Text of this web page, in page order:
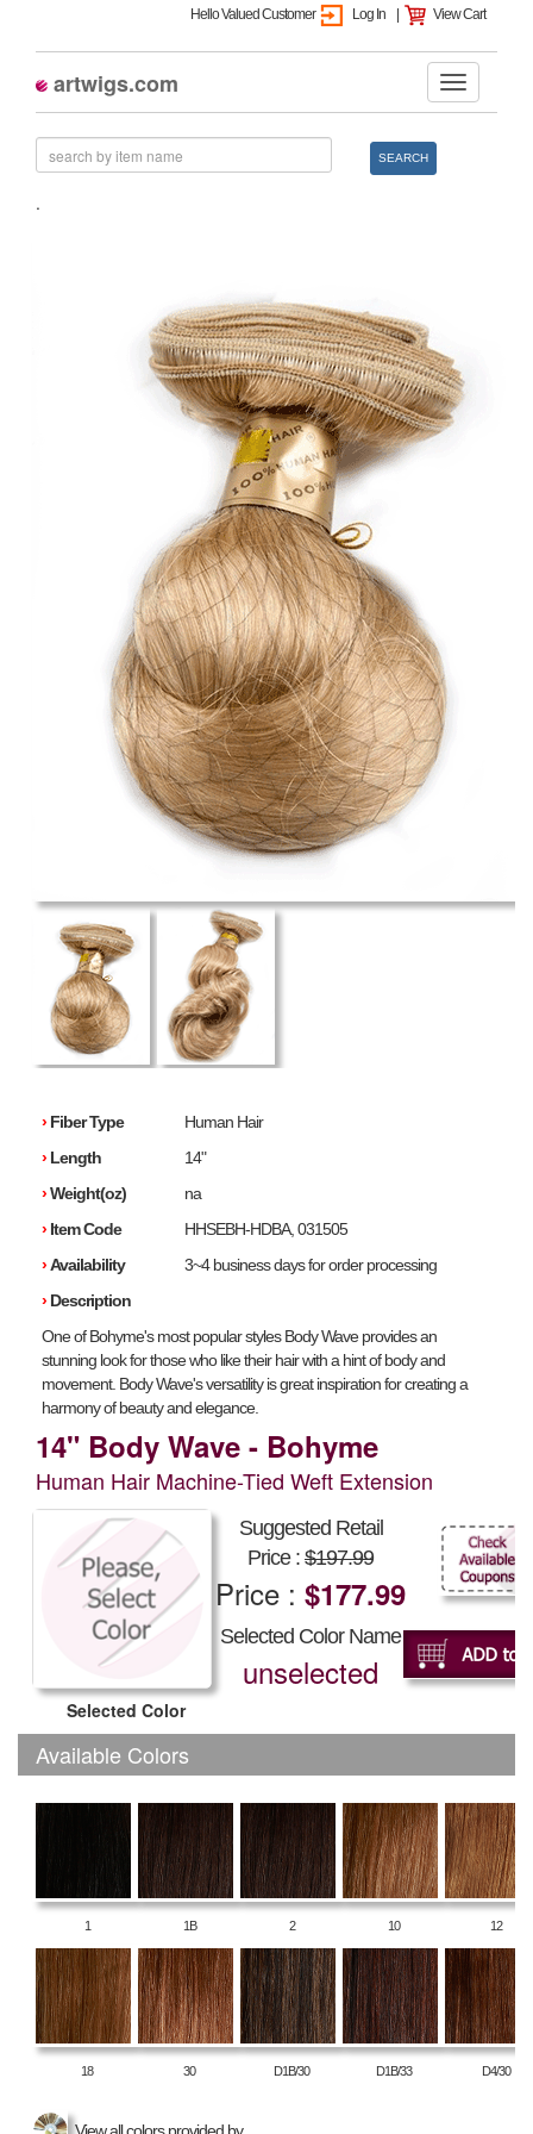
Hello Valued Customer Log In View Cart
artwigs.com
SEARCH
.
› Fiber Type
Human Hair
› Length
14"
›Weight(oz)
na
› Item Code
HHSEBH-HDBA, 031505
›Availability
3~4 business days for order processing
› Description
One of Bohyme's most popular styles Body Wave provides an
stunning look for those who like their hair with a hint of body and
movement. Body Wave's versatility is great inspiration for creating a
harmony of beauty and elegance.
14" Body Wave - Bohyme
Human Hair Machine-Tied Weft Extension
Suggested Retail
Price : $197.99
Price : $177.99
Selected Color Name
unselected
Selected Color
Available Colors
1 1B 2 10 12
18 30 D1B/30 D1B/33 D4/30
View all colors provided by